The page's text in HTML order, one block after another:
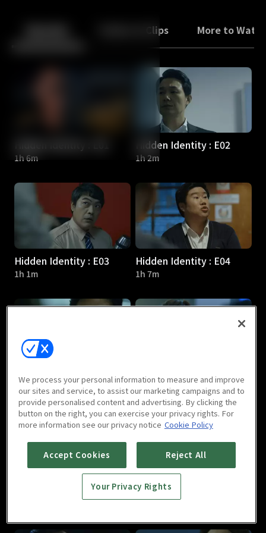
Back Trailers & Clips More to
Hidden Identity : E01
1h 6m
Hidden Identity : E02
1h 2m
Hidden Identity : E03
1h 1m
Hidden Identity : E04
1h 7m
Hidden Identity : E05
1h 5m
Hidden Identity : E06
1h 1m
Hidden Identity : E07 Hidden Identity : E08
We process your personal information to measure and improve
our sites and service, to assist our marketing campaigns and to
provide personalised content and advertising. By clicking the
button on the right, you can exercise your privacy rights. For
more information see our privacy notice Cookie Policy
Accept Cookies Reject All
Your Privacy Rights